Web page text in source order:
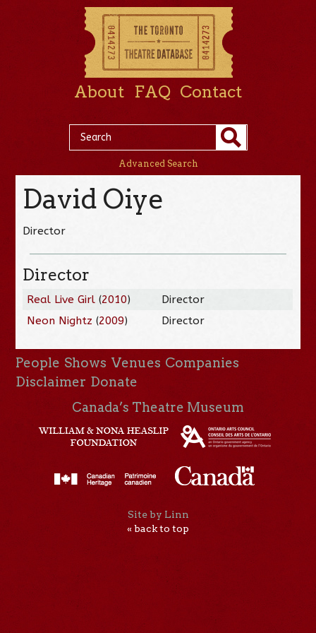
About FAQ Contact
Advanced Search
David Oiye
Director
Director
Real Live Girl(2010)
Director
Neon Nightz (2009) Director
People Shows Venues Companies
Disclaimer Donate
Canada’s Theatre Museum
Site by Linn
« back to top